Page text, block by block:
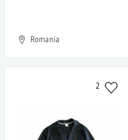
Romania
2